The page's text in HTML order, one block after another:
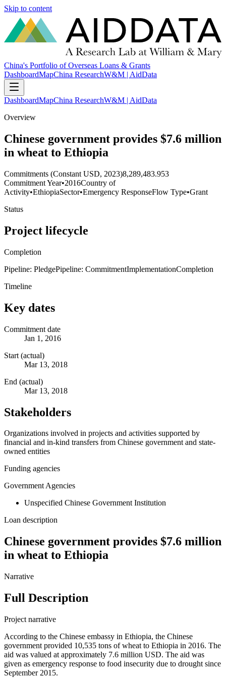
Skip to content
China's Portfolio of Overseas Loans & Grants
DashboardMapChina ResearchW&M | AidData
DashboardMapChina ResearchW&M | AidData
Overview
Chinese government provides $7.6 million
in wheat to Ethiopia
Commitments (Constant USD, 2023)8,289,483.953
Commitment Year•2016Country of
Activity•EthiopiaSector•Emergency ResponseFlow Type•Grant
Status
Project lifecycle
Completion
Pipeline: PledgePipeline: CommitmentImplementationCompletion
Timeline
Key dates
Commitment date
Jan 1, 2016
Start (actual)
Mar 13, 2018
End (actual)
Mar 13, 2018
Stakeholders
Organizations involved in projects and activities supported by
financial and in-kind transfers from Chinese government and state-
owned entities
Funding agencies
Government Agencies
Unspecified Chinese Government Institution
Loan description
Chinese government provides $7.6 million
in wheat to Ethiopia
Narrative
Full Description
Project narrative
According to the Chinese embassy in Ethiopia, the Chinese
government provided 10,535 tons of wheat to Ethiopia in 2016. The
aid was valued at approximately 7.6 million USD. The aid was
given as emergency response to food insecurity due to drought since
September 2015.